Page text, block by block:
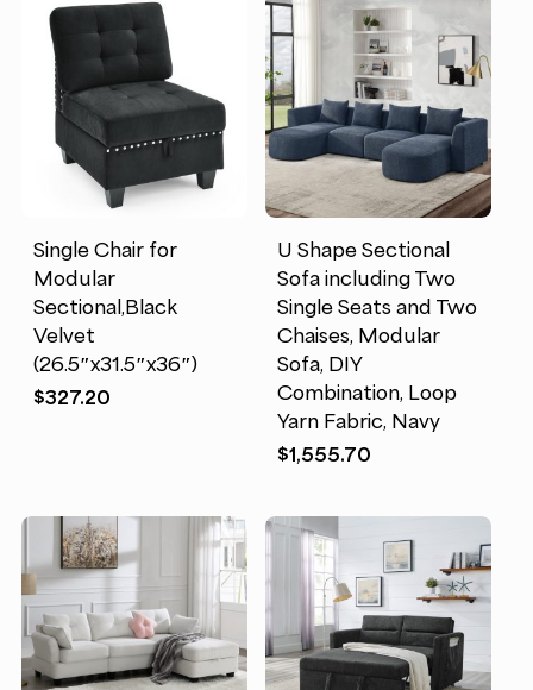
Single Chair for
Modular
Sectional,Black
Velvet
(26.5″x31.5″x36″)
$327.20
U Shape Sectional
Sofa including Two
Single Seats and Two
Chaises, Modular
Sofa, DIY
Combination, Loop
Yarn Fabric, Navy
$1,555.70